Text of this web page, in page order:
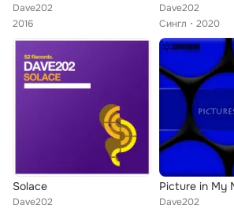
Dave202
2016
Dave202
Сингл
2020
Solace
Dave202
Dave202